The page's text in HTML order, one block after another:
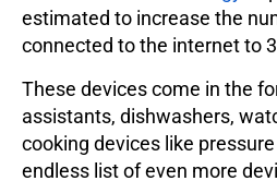
estimated to increase the
connected to the internet to
These devices come in the
assistants, dishwashers,
cooking devices like
endless list of even more